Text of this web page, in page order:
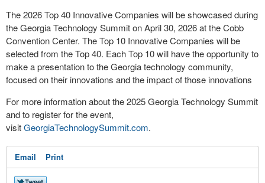
The 2026 Top 40 Innovative Companies will be showcased during
the Georgia Technology Summit on April 30, 2026 at the Cobb
Convention Center. The Top 10 Innovative Companies will be
selected from the Top 40. Each Top 10 will have the opportunity to
make a presentation to the Georgia technology community,
focused on their innovations and the impact of those innovations
For more information about the 2025 Georgia Technology Summit
and to register for the event,
visitGeorgiaTechnologySummit.com.
Email Print